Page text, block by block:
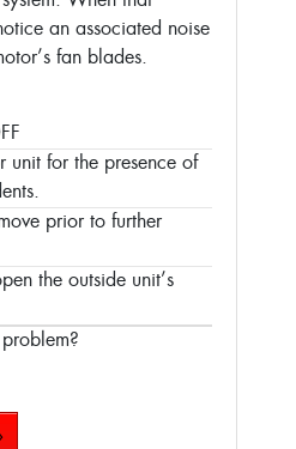
an associated noise
fan blades.
unit for the presence of
prior to further
the outside unit’s